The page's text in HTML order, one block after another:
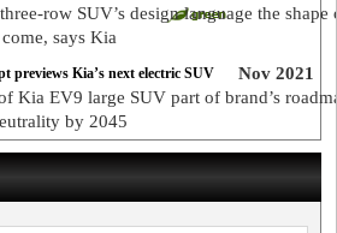
row SUV’s design language the shape
says Kia
Nov 2021
previews Kia’s next electric SUV
Kia EV9 large SUV part of brand’s
by 2045